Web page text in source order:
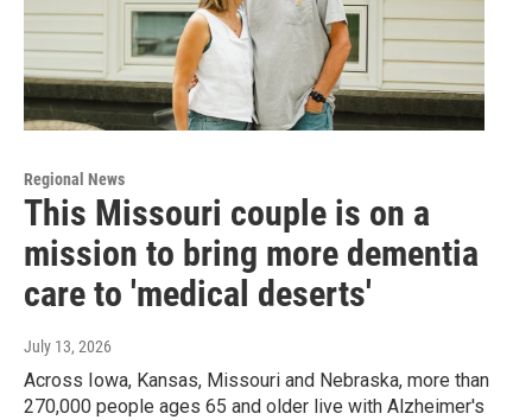
Regional News
This Missouri couple is on a
mission to bring more dementia
care to 'medical deserts'
July 13, 2026
Across Iowa, Kansas, Missouri and Nebraska, more than
270,000 people ages 65 and older live with Alzheimer's